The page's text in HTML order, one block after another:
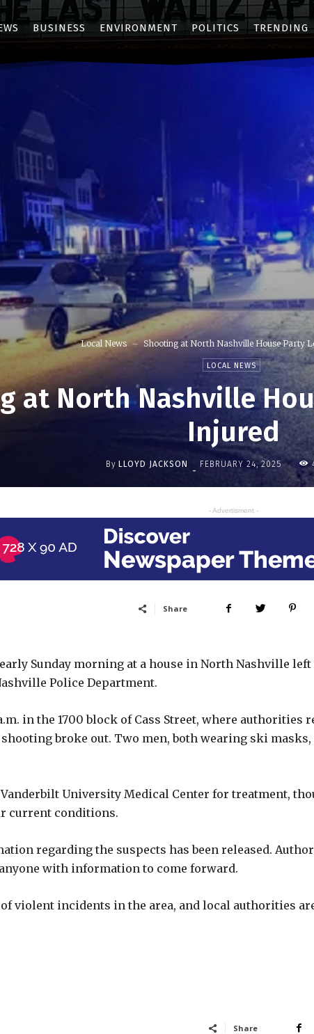
BUSINESS ENVIRONMENT POLITICS TRENDING
Local News Shooting at North Nashville House Party
LOCAL NEWS
at North Nashville
Injured
By LLOYD JACKSON - FEBRUARY 24, 2025
- Advertisment -
Share
Sunday morning at a house in North Nashville
Police Department.
in the 1700 block of Cass Street, where authorities
broke out. Two men, both wearing ski masks,
University Medical Center for treatment,
current conditions.
regarding the suspects has been released.
with information to come forward.
violent incidents in the area, and local authorities
Share